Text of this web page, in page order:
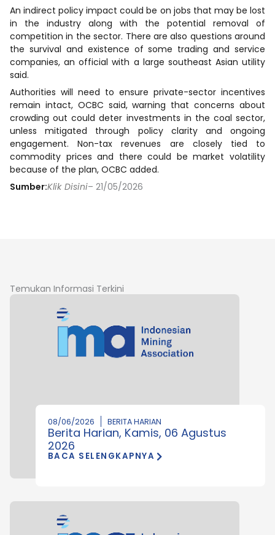
An indirect policy impact could be on jobs that may be lost
in the industry along with the potential removal of
competition in the sector. There are also questions around
the survival and existence of some trading and service
companies, an official with a large southeast Asian utility
said.
Authorities will need to ensure private-sector incentives
remain intact, OCBC said, warning that concerns about
crowding out could deter investments in the coal sector,
unless mitigated through policy clarity and ongoing
engagement. Non-tax revenues are closely tied to
commodity prices and there could be market volatility
because of the plan, OCBC added.
Sumber:Klik Disini– 21/05/2026
Temukan Informasi Terkini
08/06/2026 BERITA HARIAN
Berita Harian, Kamis, 06 Agustus
2026
BACA SELENGKAPNYA